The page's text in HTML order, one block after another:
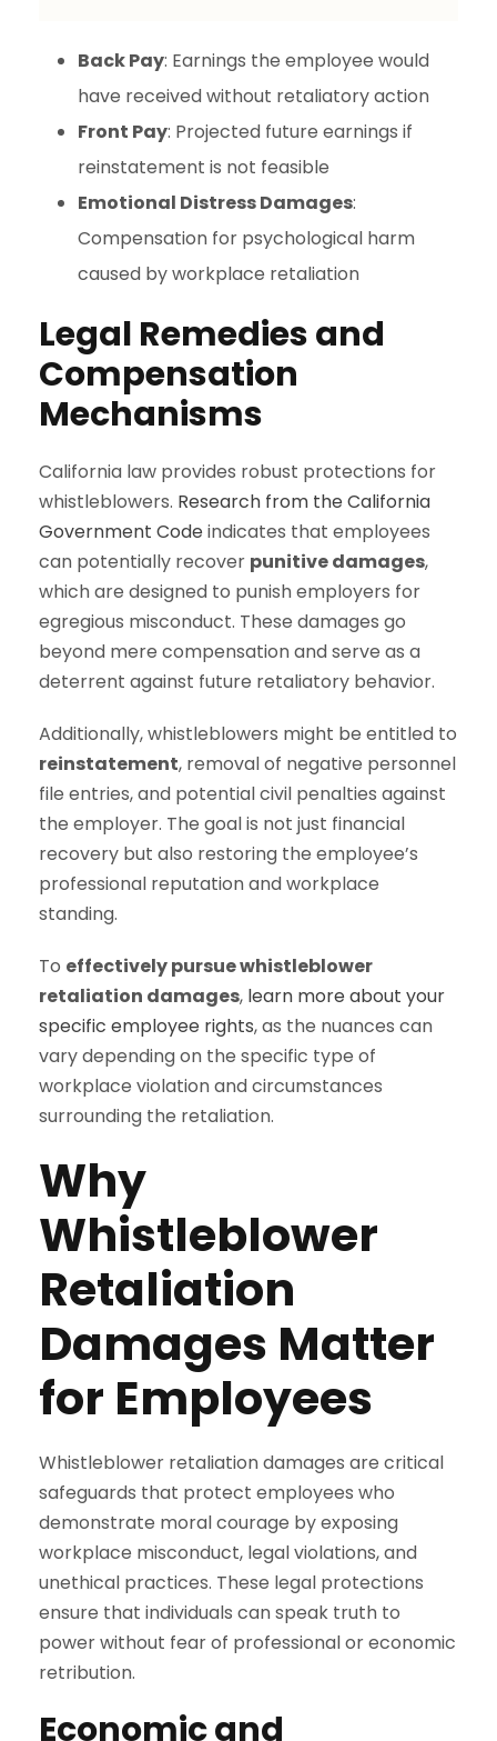
Back Pay: Earnings the employee would
have received without retaliatory action
Front Pay: Projected future earnings if
reinstatement is not feasible
Emotional Distress Damages:
Compensation for psychological harm
caused by workplace retaliation
Legal Remedies and
Compensation
Mechanisms
California law provides robust protections for
whistleblowers. Research from the California
Government Codeindicates that employees
can potentially recover punitive damages,
which are designed to punish employers for
egregious misconduct. These damages go
beyond mere compensation and serve as a
deterrent against future retaliatory behavior.
Additionally, whistleblowers might be entitled to
reinstatement, removal of negative personnel
file entries, and potential civil penalties against
the employer. The goal is not just financial
recovery but also restoring the employee’s
professional reputation and workplace
standing.
To effectively pursue whistleblower
retaliation damages, learn more about your
specific employee rights, as the nuances can
vary depending on the specific type of
workplace violation and circumstances
surrounding the retaliation.
Why
Whistleblower
Retaliation
Damages Matter
for Employees
Whistleblower retaliation damages are critical
safeguards that protect employees who
demonstrate moral courage by exposing
workplace misconduct, legal violations, and
unethical practices. These legal protections
ensure that individuals can speak truth to
power without fear of professional or economic
retribution.
Economic and